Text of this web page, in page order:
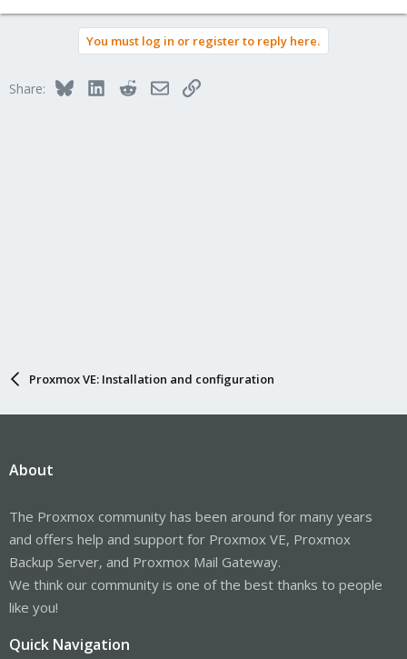
You must log in or register to reply here.
Share: BlueskyLinkedInRedditEmailLink
Proxmox VE: Installation and configuration
About
The Proxmox community has been around for many years
and offers help and support for Proxmox VE, Proxmox
Backup Server, and Proxmox Mail Gateway.
We think our community is one of the best thanks to people
like you!
Quick Navigation